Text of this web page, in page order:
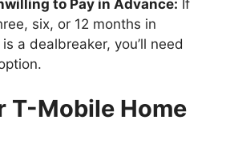
to Pay in Advance: If
six, or 12 months in
a dealbreaker, you’ll need
T-Mobile Home